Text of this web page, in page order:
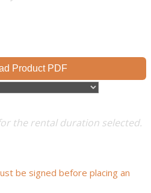
Product PDF
the rental duration selected.
be signed before placing an